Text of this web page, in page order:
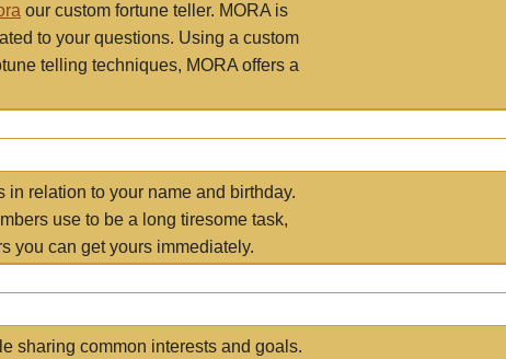
our custom fortune teller. MORA is
to your questions. Using a custom
telling techniques, MORA offers a
in relation to your name and birthday.
use to be a long tiresome task,
you can get yours immediately.
sharing common interests and goals.